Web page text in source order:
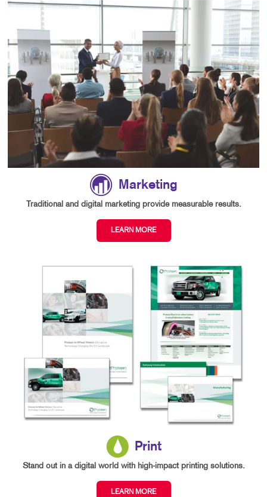
Marketing
Traditional and digital marketing provide measurable results.
LEARN MORE
Print
Stand out in a digital world with high-impact printing solutions.
LEARN MORE